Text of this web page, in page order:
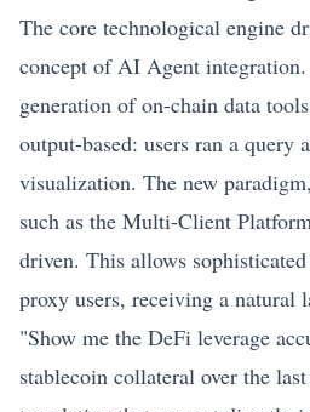
The core technological engine
concept of AI Agent
generation of on-chain data
output-based: users ran a query
visualization. The new
such as the Multi-Client
driven. This allows
proxy users, receiving a natural
"Show me the DeFi leverage
stablecoin collateral over the